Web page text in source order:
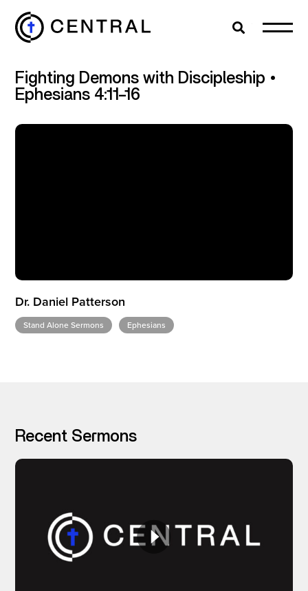
EXPLORE
MORE
Search
Fighting Demons with Discipleship •
Ephesians 4:11–16
Dr. Daniel Patterson
Stand Alone Sermons Ephesians
Recent Sermons